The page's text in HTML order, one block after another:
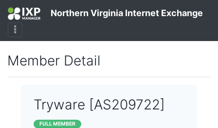
Northern Virginia Internet Exchange
Member Detail
Tryware [AS209722]
FULL MEMBER